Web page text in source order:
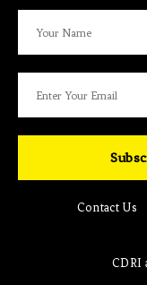
Contact Us
CDRI